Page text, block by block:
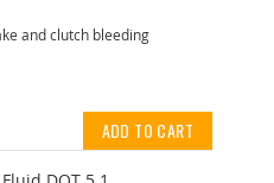
and clutch bleeding
ADD TO CART